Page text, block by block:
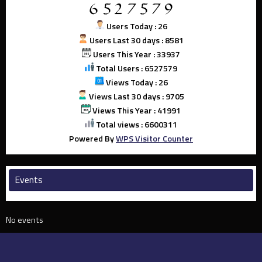
Users Today : 26
Users Last 30 days : 8581
Users This Year : 33937
Total Users : 6527579
Views Today : 26
Views Last 30 days : 9705
Views This Year : 41991
Total views : 6600311
Powered ByWPS Visitor Counter
Events
No events